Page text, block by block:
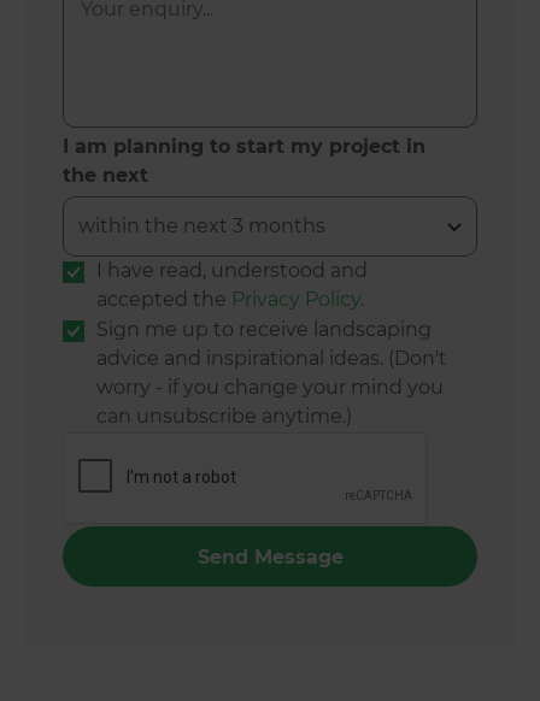
I am planning to start my project in
the next
I have read, understood and
accepted the Privacy Policy.
Sign me up to receive landscaping
advice and inspirational ideas. (Don't
worry - if you change your mind you
can unsubscribe anytime.)